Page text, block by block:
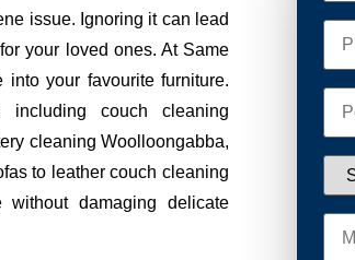
issue. Ignoring it can lead
your loved ones. At Same
your favourite furniture.
couch cleaning
cleaning Woolloongabba,
to leather couch cleaning
damaging delicate